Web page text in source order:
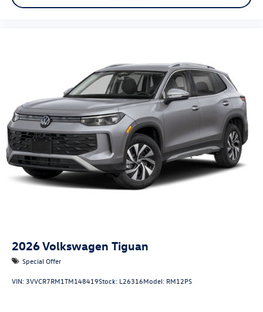
2026Volkswagen Tiguan
Special Offer
VIN:3VVCR7RM1TM148419Stock: L26316Model: RM12PS